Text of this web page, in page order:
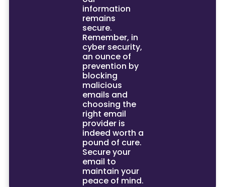
information
remains
secure.
Remember, in
cyber security,
an ounce of
prevention by
blocking
malicious
emails and
choosing the
right email
provider is
indeed worth a
pound of cure.
Secure your
email to
maintain your
peace of mind.